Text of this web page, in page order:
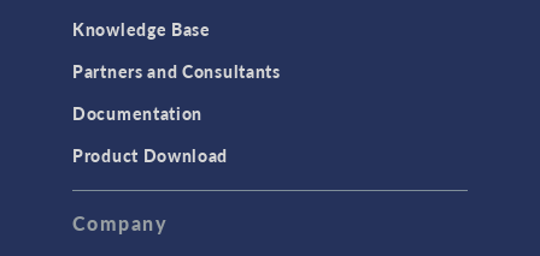
Knowledge Base
Partners and Consultants
Documentation
Product Download
Company